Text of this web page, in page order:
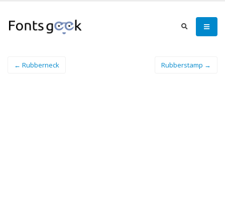
← Rubberneck Rubberstamp →